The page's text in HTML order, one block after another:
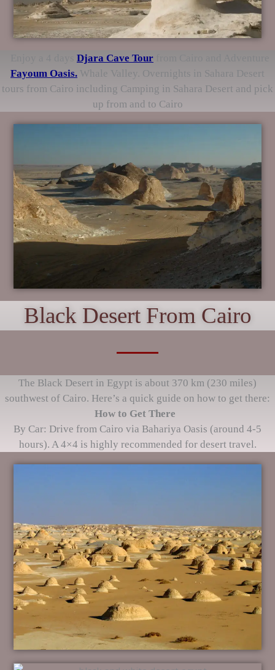
Djara Cave Tour
Fayoum Oasis. Whale Valley. Overnights in Sahara Desert
tours from Cairo including Camping in Sahara Desert and pick
up from and to Cairo
Black Desert From Cairo
The Black Desert in Egypt is about 370 km (230 miles)
southwest of Cairo. Here’s a quick guide on how to get there:
How to Get There
By Car: Drive from Cairo via Bahariya Oasis (around 4-5
hours). A 4×4 is highly recommended for desert travel.